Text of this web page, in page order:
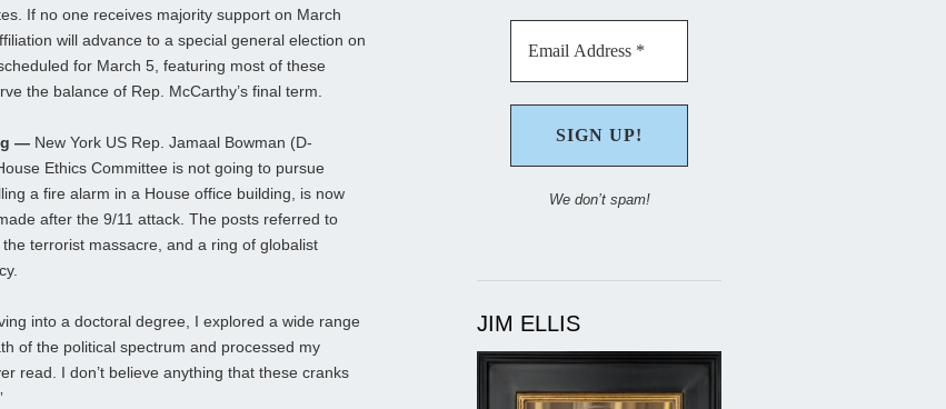
If no one receives majority support on March
will advance to a special general election on
for March 5, featuring most of these
the balance of Rep. McCarthy’s final term.
— New York US Rep. Jamaal Bowman (D-
Ethics Committee is not going to pursue
a fire alarm in a House office building, is now
after the 9/11 attack. The posts referred to
terrorist massacre, and a ring of globalist
into a doctoral degree, I explored a wide range
of the political spectrum and processed my
read. I don’t believe anything that these cranks
We don’t spam!
JIM ELLIS